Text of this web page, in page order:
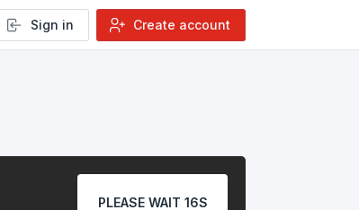
Sign in Create account
PLEASE WAIT 16S